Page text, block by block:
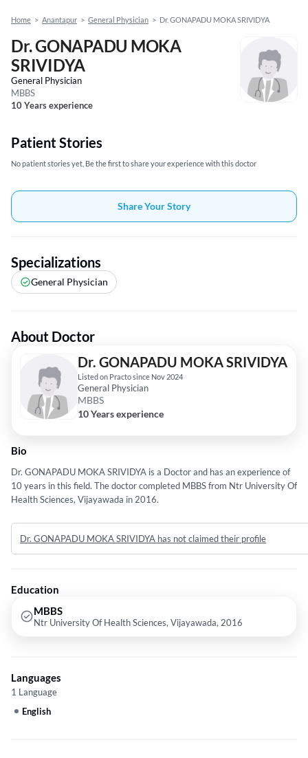
Home > Anantapur > General Physician > Dr. GONAPADU MOKA SRIVIDYA
Dr. GONAPADU MOKA
SRIVIDYA
General Physician
MBBS
10 Years experience
Patient Stories
No patient stories yet, Be the first to share your experience with this doctor
Share Your Story
Specializations
General Physician
About Doctor
Dr. GONAPADU MOKA SRIVIDYA
Listed on Practo since Nov 2024
General Physician
MBBS
10 Years experience
Bio
Dr. GONAPADU MOKA SRIVIDYA is a Doctor and has an experience of
10 years in this field. The doctor completed MBBS from Ntr University Of
Health Sciences, Vijayawada in 2016.
Dr. GONAPADU MOKA SRIVIDYA has not claimed their profile
Education
MBBS
Ntr University Of Health Sciences, Vijayawada, 2016
Languages
1 Language
English